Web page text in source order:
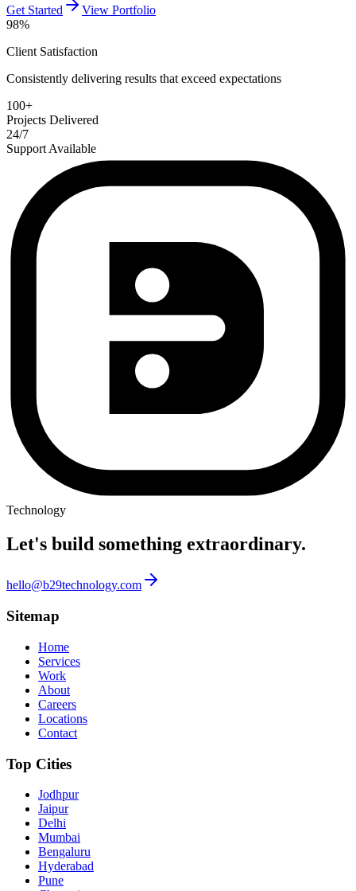
Get Started
View Portfolio
98%
Client Satisfaction
Consistently delivering results that exceed expectations
100+
Projects Delivered
24/7
Support Available
Technology
Let's build something extraordinary.
hello@b29technology.com
Sitemap
Home
Services
Work
About
Careers
Locations
Contact
Top Cities
Jodhpur
Jaipur
Delhi
Mumbai
Bengaluru
Hyderabad
Pune